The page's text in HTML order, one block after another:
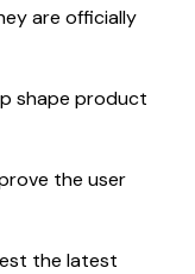
are officially
shape product
the user
the latest